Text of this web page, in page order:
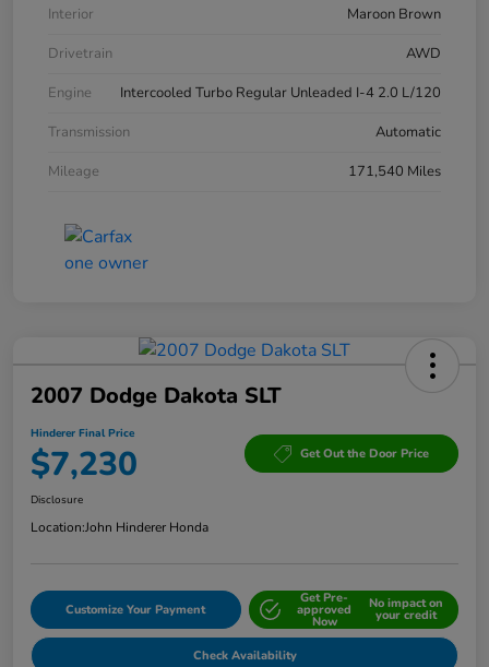
Interior
Maroon Brown
Drivetrain
AWD
Engine
Intercooled Turbo Regular Unleaded I-4 2.0 L/120
Transmission
Automatic
Mileage
171,540 Miles
2007 Dodge Dakota SLT
Hinderer Final Price
$7,230 Get Out the Door Price
Disclosure
Location:John Hinderer Honda
Customize Your Payment
Get Pre-
approved
Now
No impact on
your credit
Check Availability